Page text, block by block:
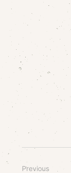
Previous